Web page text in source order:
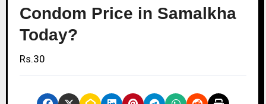
Condom Price in Samalkha
Today?
Rs.30